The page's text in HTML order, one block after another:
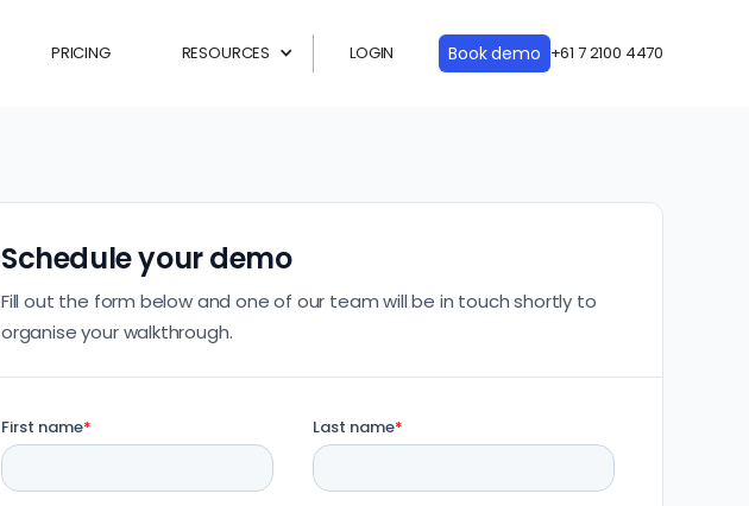
PRICING RESOURCES LOGIN Book demo +61 7 2100 4470
Schedule your demo
Fill out the form below and one of our team will be in touch shortly to
organise your walkthrough.